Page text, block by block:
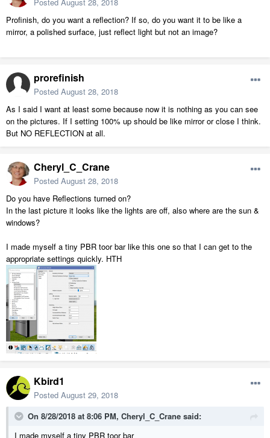
Posted August 28, 2018
Profinish, do you want a reflection? If so, do you want it to be like a
mirror, a polished surface, just reflect light but not an image?
prorefinish
Posted August 28, 2018
As I said I want at least some because now it is nothing as you can see
on the pictures. If I setting 100% up should be like mirror or close I think.
But NO REFLECTION at all.
Cheryl_C_Crane
Posted August 28, 2018
Do you have Reflections turned on?
In the last picture it looks like the lights are off, also where are the sun &
windows?
I made myself a tiny PBR toor bar like this one so that I can get to the
appropriate settings quickly. HTH
Kbird1
Posted August 29, 2018
On 8/28/2018 at 8:06 PM, Cheryl_C_Crane said:
I made myself a tiny PBR toor bar